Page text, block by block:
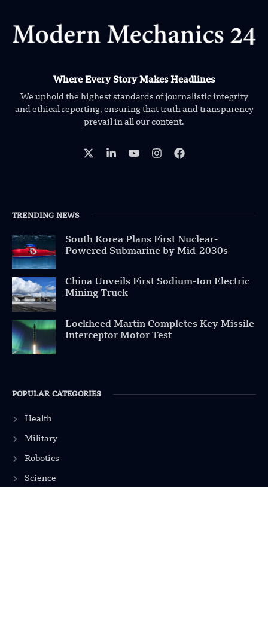
Where Every Story Makes Headlines
We uphold the highest standards of journalistic integrity
and ethical reporting, ensuring that truth and transparency
prevail in all our content.
TRENDING NEWS
South Korea Plans First Nuclear-
Powered Submarine by Mid-2030s
China Unveils First Sodium-Ion Electric
Mining Truck
Lockheed Martin Completes Key Missile
Interceptor Motor Test
POPULAR CATEGORIES
Health
Military
Robotics
Science